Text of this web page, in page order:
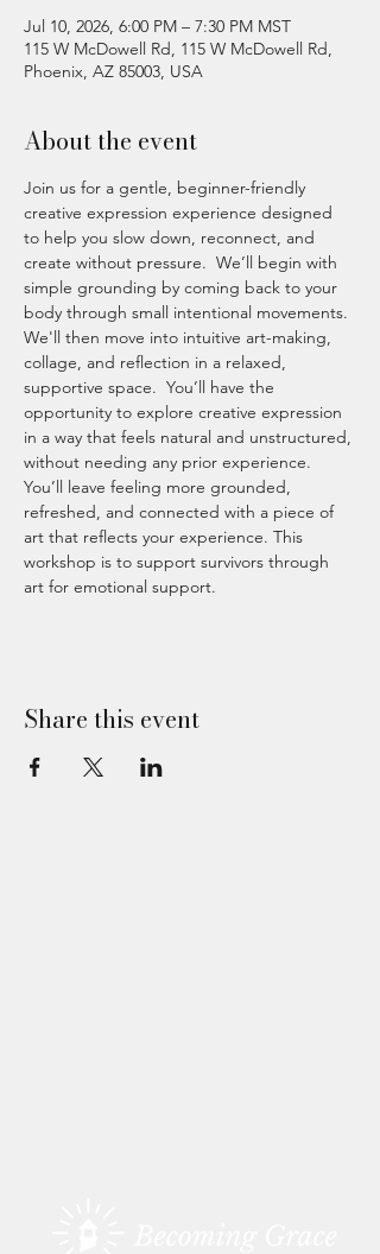
Jul 10, 2026, 6:00 PM – 7:30 PM MST
115 W McDowell Rd, 115 W McDowell Rd,
Phoenix, AZ 85003, USA
About the event
Join us for a gentle, beginner-friendly
creative expression experience designed
to help you slow down, reconnect, and
create without pressure.  We’ll begin with
simple grounding by coming back to your
body through small intentional movements.
We'll then move into intuitive art-making,
collage, and reflection in a relaxed,
supportive space.  You’ll have the
opportunity to explore creative expression
in a way that feels natural and unstructured,
without needing any prior experience.
You’ll leave feeling more grounded,
refreshed, and connected with a piece of
art that reflects your experience. This
workshop is to support survivors through
art for emotional support.
Share this event